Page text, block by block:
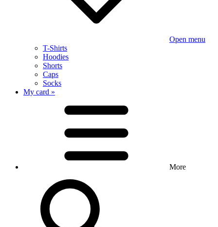
Open menu
T-Shirts
Hoodies
Shorts
Caps
Socks
My card »
More